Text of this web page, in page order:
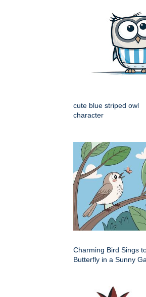
cute blue striped owl
character
Charming Bird Sings
Butterfly in a Sunny